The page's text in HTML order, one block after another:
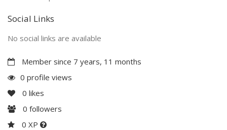
Social Links
No social links are available
Member since 7 years, 11 months
0 profile views
0 likes
0 followers
0 XP